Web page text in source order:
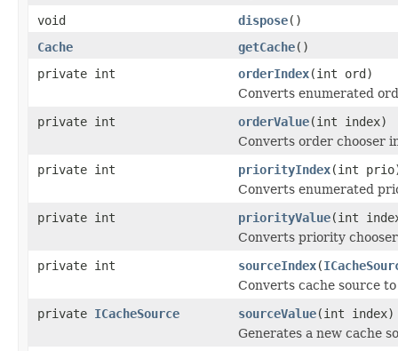
void
dispose()
Cache
getCache()
private int
orderIndex(int ord)
Converts enumerated
private int
orderValue(int index)
Converts order chooser
private int
priorityIndex(int
Converts enumerated
private int
priorityValue(int
Converts priority
private int
sourceIndex(
Converts cache source
private ICacheSource sourceValue(int index)
Generates a new cache